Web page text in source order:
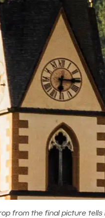
from the final picture tells